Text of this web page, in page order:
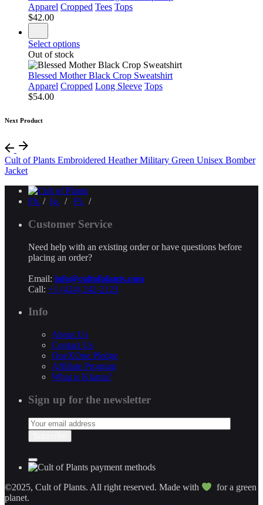
Apparel Cropped Tees Tops
$42.00
Select options
Out of stock
Blessed Mother Black Crop Sweatshirt
Apparel Cropped Long Sleeve Tops
$54.00
Next Product
Cult of Plants Embroidered Heather Military Green Unisex Bomber
Jacket
Fb. / Ig. / Pi. /
Customer Service
Need help with an existing order or have questions before
placing an order?
Email: info@cultofplants.com
Call: +1 (424) 242-2123
Info
About Us
Contact Us
OneXOne Pledge
Affiliate Program
What is Klarna?
Sign up for the newsletter
©2025, Cult of Plants. All right reserved. Made with
for a green
planet.